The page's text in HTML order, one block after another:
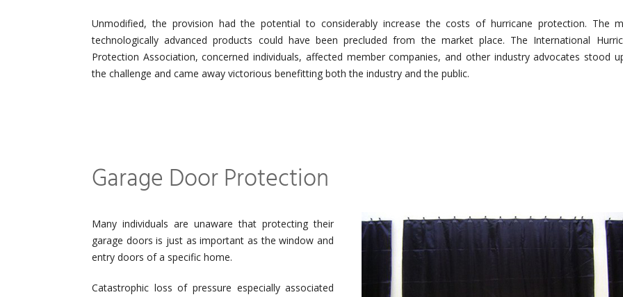
Unmodified, the provision had the potential to considerably increase the costs of hurricane protection. The
technologically advanced products could have been precluded from the market place. The International
Protection Association, concerned individuals, affected member companies, and other industry advocates stood
the challenge and came away victorious benefitting both the industry and the public.
Garage Door Protection
Many individuals are unaware that protecting their
garage doors is just as important as the window and
entry doors of a specific home.
Catastrophic loss of pressure especially associated